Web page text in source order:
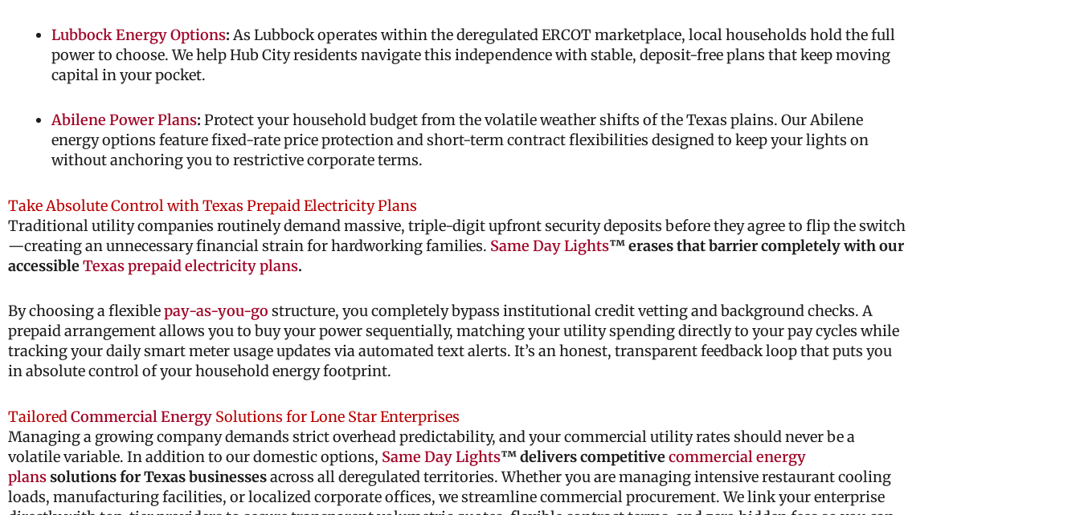
Lubbock Energy Options:As Lubbock operates within the deregulated ERCOT marketplace, local households hold the full
power to choose. We help Hub City residents navigate this independence with stable, deposit-free plans that keep moving
capital in your pocket.
Abilene Power Plans: Protect your household budget from the volatile weather shifts of the Texas plains. Our Abilene
energy options feature fixed-rate price protection and short-term contract flexibilities designed to keep your lights on
without anchoring you to restrictive corporate terms.
Take Absolute Control with Texas Prepaid Electricity Plans
Traditional utility companies routinely demand massive, triple-digit upfront security deposits before they agree to flip the switch
—creating an unnecessary financial strain for hardworking families. Same Day Lights™ erases that barrier completely with our
accessibleTexas prepaid electricity plans.
By choosing a flexiblepay-as-you-go structure, you completely bypass institutional credit vetting and background checks. A
prepaid arrangement allows you to buy your power sequentially, matching your utility spending directly to your pay cycles while
tracking your daily smart meter usage updates via automated text alerts. It’s an honest, transparent feedback loop that puts you
in absolute control of your household energy footprint.
TailoredCommercial Energy Solutions for Lone Star Enterprises
Managing a growing company demands strict overhead predictability, and your commercial utility rates should never be a
volatile variable. In addition to our domestic options, Same Day Lights™ delivers competitivecommercial energy
planssolutions for Texas businessesacross all deregulated territories. Whether you are managing intensive restaurant cooling
loads, manufacturing facilities, or localized corporate offices, we streamline commercial procurement. We link your enterprise